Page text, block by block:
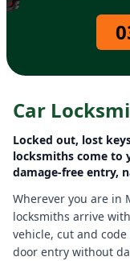
Car
Locked out, lost
locksmiths come to
damage-free entry,
Wherever you are in
locksmiths arrive
vehicle, cut and
door entry without